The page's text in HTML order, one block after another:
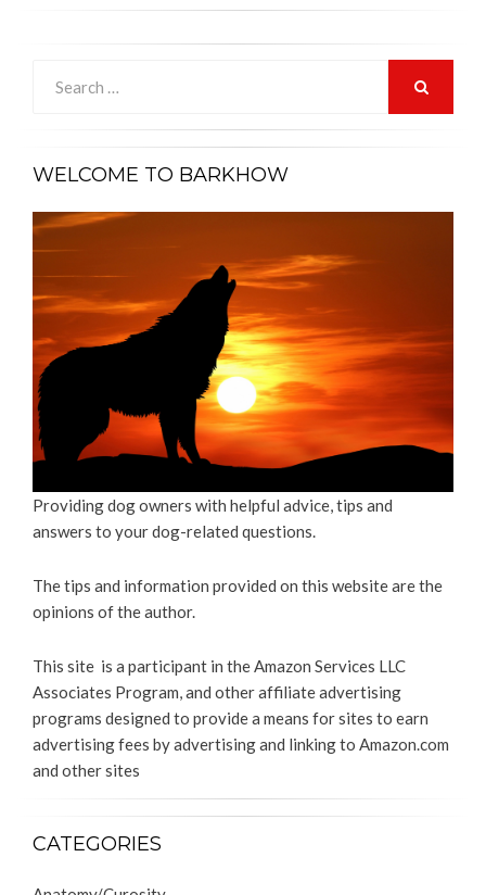
for:
WELCOME TO BARKHOW
Providing dog owners with helpful advice, tips and
answers to your dog-related questions.
The tips and information provided on this website are the
opinions of the author.
This site is a participant in the Amazon Services LLC
Associates Program, and other affiliate advertising
programs designed to provide a means for sites to earn
advertising fees by advertising and linking to Amazon.com
and other sites
CATEGORIES